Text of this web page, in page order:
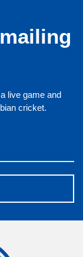
live game and
cricket.